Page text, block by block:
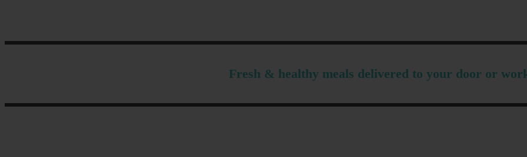
Fresh & healthy meals delivered to your door or